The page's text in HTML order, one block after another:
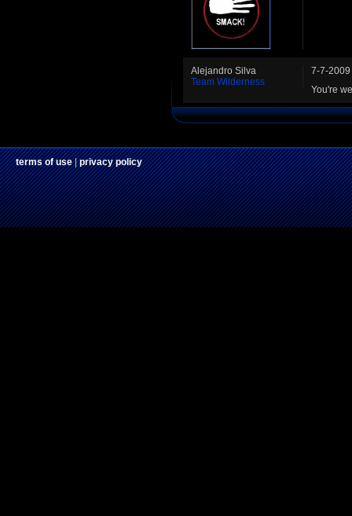
Alejandro Silva
Team Wilderness
7-7-2009
You're
terms of use|privacy policy